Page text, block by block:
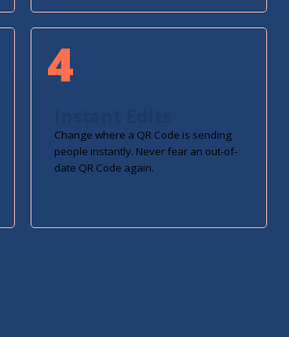
Change where a QR Code is sending
people instantly. Never fear an out-of-
date QR Code again.
4